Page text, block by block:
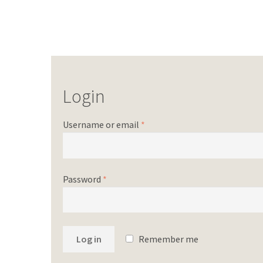
Login
Username or email *
Password *
Log in Remember me